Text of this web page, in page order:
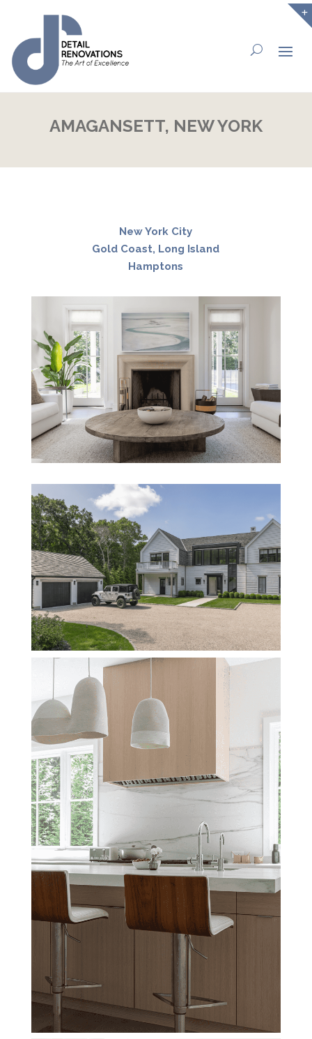
AMAGANSETT, NEW YORK
New York City
Gold Coast, Long Island
Hamptons